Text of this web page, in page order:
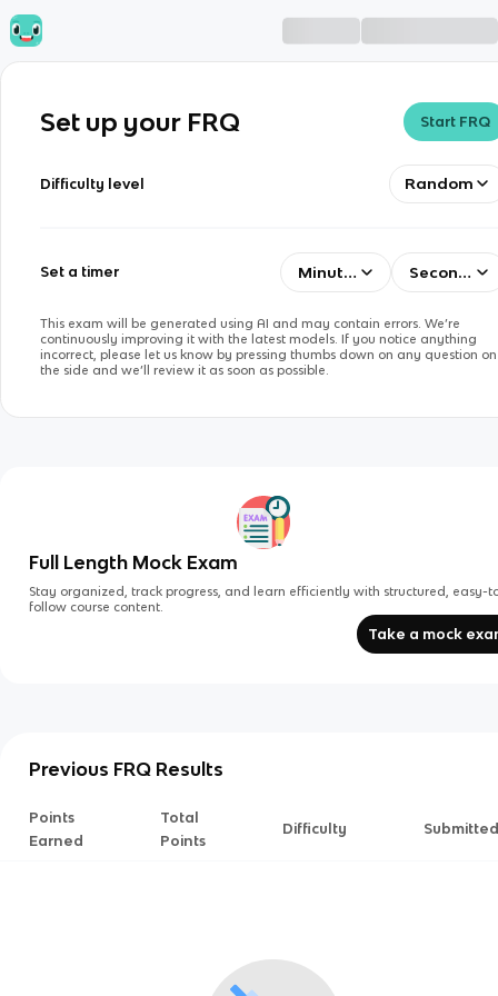
Set up your FRQ Start FRQ
Difficulty level Random
Set a timer Minutes Seconds
This exam will be generated using AI and may contain errors. We’re
continuously improving it with the latest models. If you notice anything
incorrect, please let us know by pressing thumbs down on any question on
the side and we’ll review it as soon as possible.
Full Length Mock Exam
Stay organized, track progress, and learn efficiently with structured, easy-
follow course content.
Take a mock
Previous FRQ Results
Points
Earned
Total
Points
Difficulty